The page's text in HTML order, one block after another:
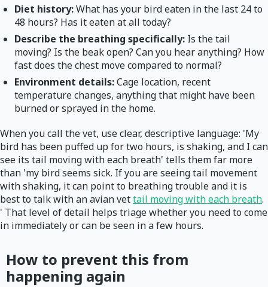
Diet history:What has your bird eaten in the last 24 to
48 hours? Has it eaten at all today?
Describe the breathing specifically: Is the tail
moving? Is the beak open? Can you hear anything? How
fast does the chest move compared to normal?
Environment details:Cage location, recent
temperature changes, anything that might have been
burned or sprayed in the home.
When you call the vet, use clear, descriptive language: 'My
bird has been puffed up for two hours, is shaking, and I can
see its tail moving with each breath' tells them far more
than 'my bird seems sick. If you are seeing tail movement
with shaking, it can point to breathing trouble and it is
best to talk with an avian vettail moving with each breath.
' That level of detail helps triage whether you need to come
in immediately or can be seen in a few hours.
How to prevent this from
happening again